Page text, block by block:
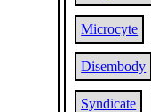
Microcyte
Disembody
Syndicate